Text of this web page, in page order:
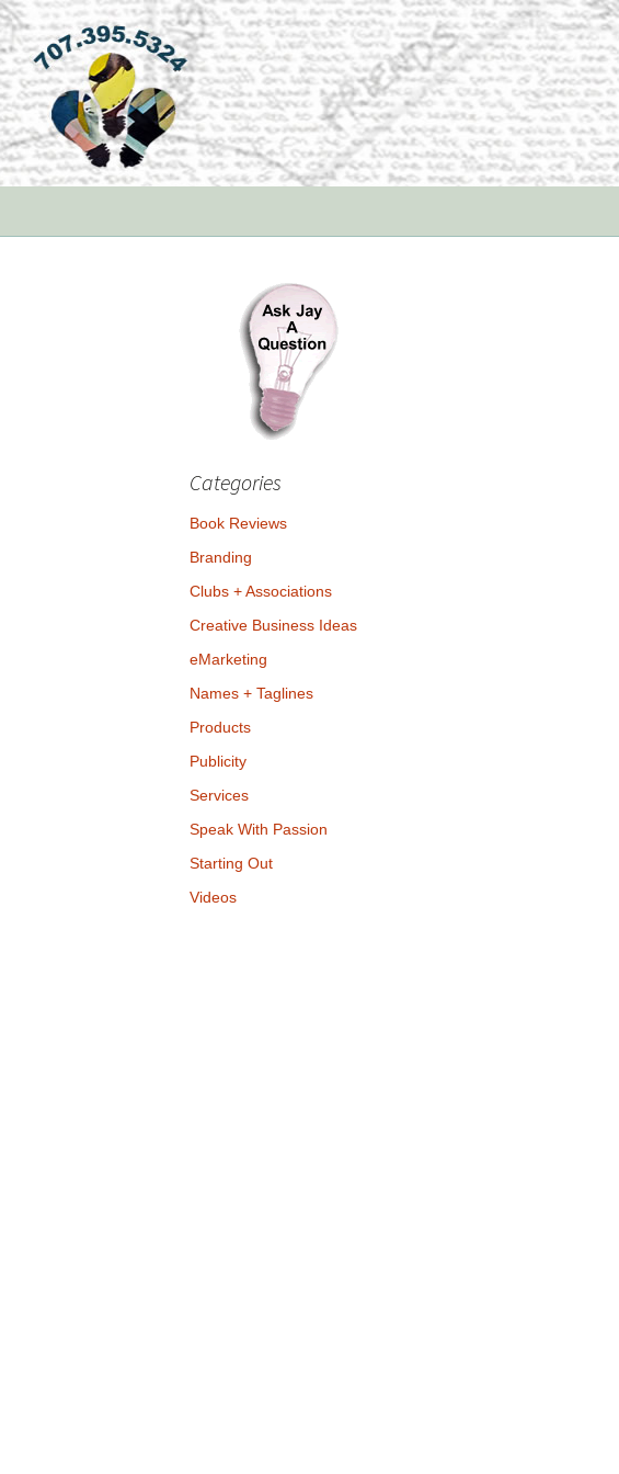
Categories
Book Reviews
Branding
Clubs + Associations
Creative Business Ideas
eMarketing
Names + Taglines
Products
Publicity
Services
Speak With Passion
Starting Out
Videos